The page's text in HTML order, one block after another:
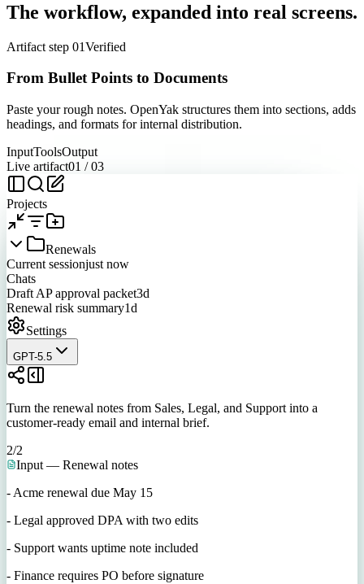
The workflow, expanded into real screens.
Artifact step 01Verified
From Bullet Points to Documents
Paste your rough notes. OpenYak structures them into sections, adds
headings, and formats for internal distribution.
InputToolsOutput
Live artifact01 /03
Projects
Renewals
Current sessionjust now
Chats
Draft AP approval packet3d
Renewal risk summary1d
Settings
GPT-5.5
Turn the renewal notes from Sales, Legal, and Support into a
customer-ready email and internal brief.
2/2
Input — Renewal notes
- Acme renewal due May 15
- Legal approved DPA with two edits
- Support wants uptime note included
- Finance requires PO before signature